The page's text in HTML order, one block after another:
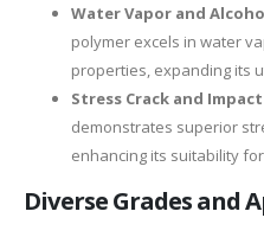
Water Vapor and
polymer excels in water
properties, expanding its
Stress Crack and
demonstrates superior
enhancing its suitability
Diverse Grades and